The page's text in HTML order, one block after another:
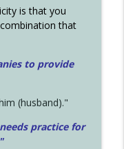
is that you
that
to provide
(husband)."
practice for